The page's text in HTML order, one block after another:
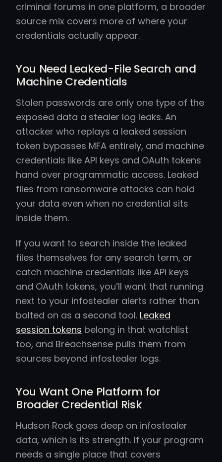
criminal forums in one platform, a broader
source mix covers more of where your
credentials actually appear.
You Need Leaked-File Search and
Machine Credentials
Stolen passwords are only one type of the
exposed data a stealer log leaks. An
attacker who replays a leaked session
token bypasses MFA entirely, and machine
credentials like API keys and OAuth tokens
hand over programmatic access. Leaked
files from ransomware attacks can hold
your data even when no credential sits
inside them.
If you want to search inside the leaked
files themselves for any search term, or
catch machine credentials like API keys
and OAuth tokens, you’ll want that running
next to your infostealer alerts rather than
bolted on as a second tool. Leaked
session tokens belong in that watchlist
too, and Breachsense pulls them from
sources beyond infostealer logs.
You Want One Platform for
Broader Credential Risk
Hudson Rock goes deep on infostealer
data, which is its strength. If your program
needs a single place that covers